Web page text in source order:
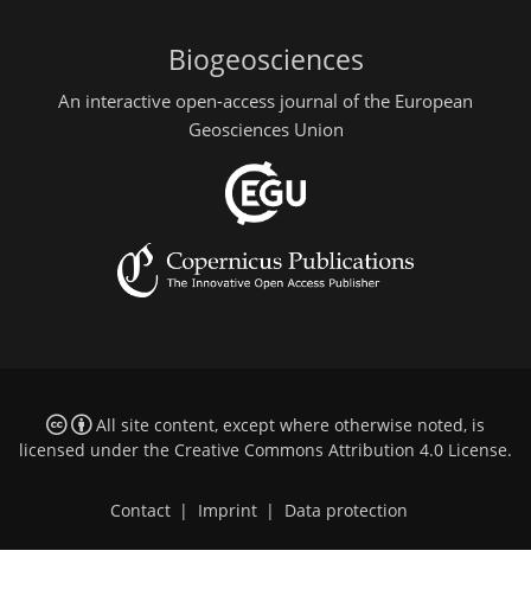
Biogeosciences
An interactive open-access journal of the European
Geosciences Union
All site content, except where otherwise noted, is
licensed under the Creative Commons Attribution 4.0 License.
Contact | Imprint | Data protection